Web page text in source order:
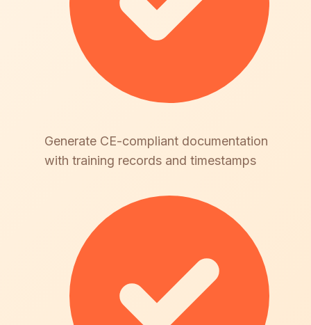
Generate CE-compliant documentation
with training records and timestamps